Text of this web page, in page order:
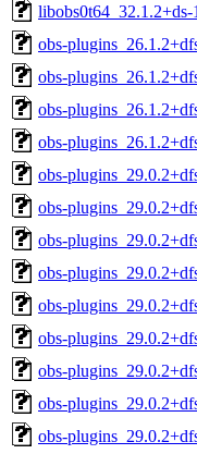
obs-
obs-
obs-
obs-
obs-
obs-
obs-
obs-
obs-
obs-
obs-
obs-
obs-